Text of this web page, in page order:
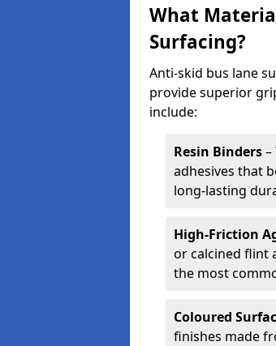
What
Surfacing?
Anti-skid bus lane
provide superior
include:
Resin Binders
adhesives that
long-lasting
High-Friction
or calcined flint
the most
Coloured
finishes made